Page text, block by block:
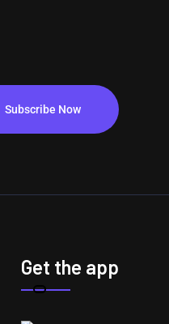
Subscribe Now
Get the app